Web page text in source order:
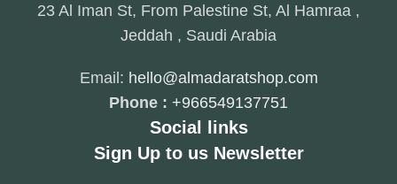
23 Al Iman St, From Palestine St, Al Hamraa ,
Jeddah , Saudi Arabia
Email: hello@almadaratshop.com
Phone : +966549137751
Social links
Sign Up to us Newsletter